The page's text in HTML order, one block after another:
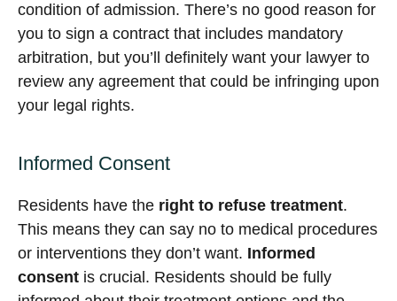
condition of admission. There’s no good reason for
you to sign a contract that includes mandatory
arbitration, but you’ll definitely want your lawyer to
review any agreement that could be infringing upon
your legal rights.
Informed Consent
Residents have the right to refuse treatment.
This means they can say no to medical procedures
or interventions they don’t want. Informed
consent is crucial. Residents should be fully